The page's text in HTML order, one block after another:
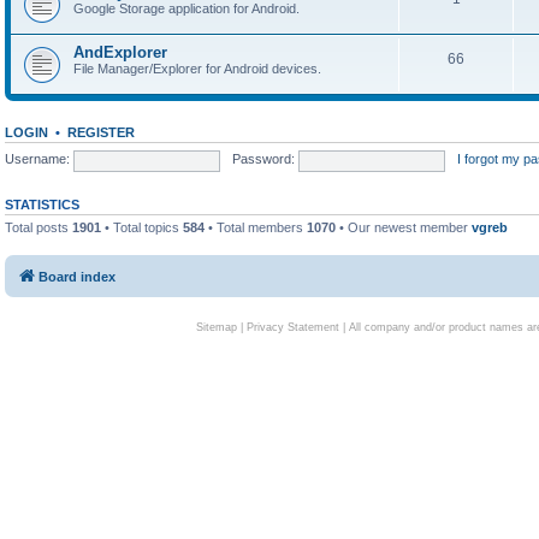
Google Storage application for Android.
AndExplorer
File Manager/Explorer for Android devices.
66
LOGIN • REGISTER
Username:
Password: I forgot my
STATISTICS
Total posts 1901 • Total topics 584 • Total members 1070 • Our newest member vgreb
Board index
Sitemap| Privacy Statement| All company and/or product names